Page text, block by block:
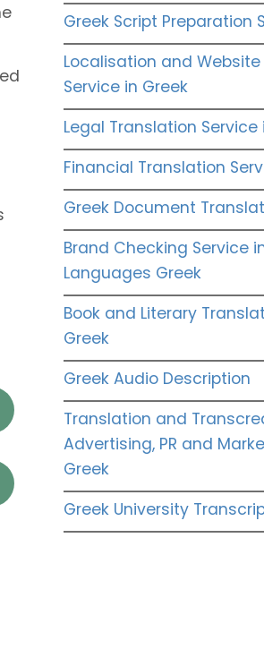
Greek Script Preparation
Localisation and
Service in Greek
Legal Translation Service
Financial Translation
Greek Document
Brand Checking Service
Languages Greek
Book and Literary
Greek
Greek Audio Description
Translation and
Advertising, PR and
Greek
Greek University